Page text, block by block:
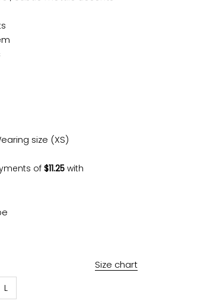
size (XS)
Size chart
L